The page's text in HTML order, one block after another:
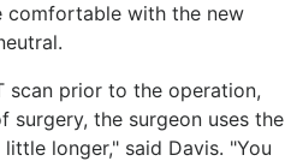
comfortable with the new
scan prior to the operation,
the surgeon uses the
longer," said Davis. "You